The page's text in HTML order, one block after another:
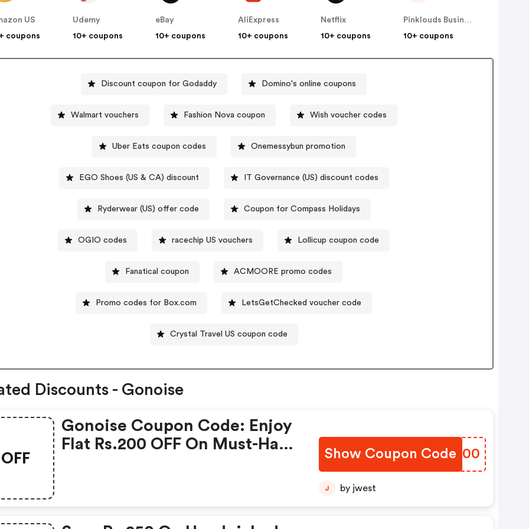
US
coupons
Udemy
10+ coupons
eBay
10+ coupons
AliExpress
10+ coupons
Netflix
10+ coupons
Pinklouds Business Co
10+ coupons
Discount coupon for Godaddy Domino's online coupons
Walmart vouchers Fashion Nova coupon Wish voucher codes
Uber Eats coupon codes Onemessybun promotion
EGO Shoes (US & CA) discount IT Governance (US) discount codes
Ryderwear (US) offer code Coupon for Compass Holidays
OGIO codes racechip US vouchers Lollicup coupon code
Fanatical coupon ACMOORE promo codes
Promo codes for Box.com LetsGetChecked voucher code
Crystal Travel US coupon code
Discounts - Gonoise
OFF
Gonoise Coupon Code: Enjoy
Flat Rs.200 OFF On Must-Have
Show Coupon Code
VIHJ00
J by jwest